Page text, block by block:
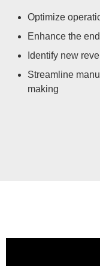
Optimize
Enhance the
Identify new
Streamline
making